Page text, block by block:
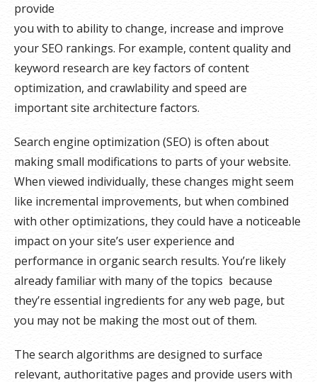
provide
you with to ability to change, increase and improve
your SEO rankings. For example, content quality and
keyword research are key factors of content
optimization, and crawlability and speed are
important site architecture factors.
Search engine optimization (SEO) is often about
making small modifications to parts of your website.
When viewed individually, these changes might seem
like incremental improvements, but when combined
with other optimizations, they could have a noticeable
impact on your site’s user experience and
performance in organic search results. You’re likely
already familiar with many of the topics because
they’re essential ingredients for any web page, but
you may not be making the most out of them.
The search algorithms are designed to surface
relevant, authoritative pages and provide users with